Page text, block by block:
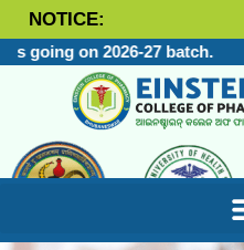
NOTICE:
going on 2026-27 batch.